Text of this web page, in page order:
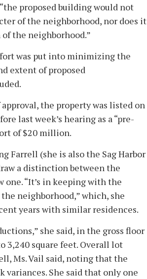
proposed building would not
of the neighborhood, nor does it
the neighborhood.”
was put into minimizing the
extent of proposed
the property was listed on
last week’s hearing as a “pre-
of $20 million.
Farrell (she is also the Sag Harbor
a distinction between the
“It’s in keeping with the
neighborhood,” which, she
years with similar residences.
she said, in the gross floor
3,240 square feet. Overall lot
Ms. Vail said, noting that the
variances. She said that only one